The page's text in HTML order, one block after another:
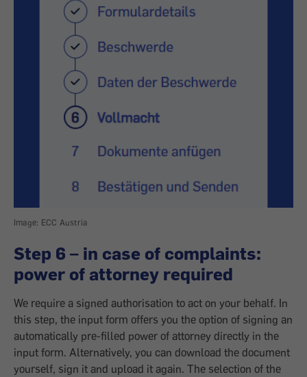
Image: ECC Austria
Step 6 – in case of complaints:
power of attorney required
We require a signed authorisation to act on your behalf. In
this step, the input form offers you the option of signing an
automatically pre-filled power of attorney directly in the
input form. Alternatively, you can download the document
yourself, sign it and upload it again. The selection of the